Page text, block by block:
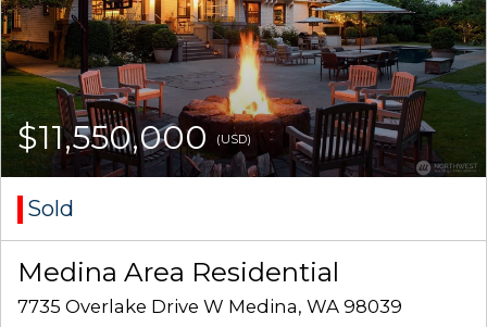
$11,550,000 (USD)
Sold
Medina Area Residential
7735 Overlake Drive W Medina, WA 98039